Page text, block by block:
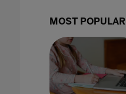
MOST POPULAR